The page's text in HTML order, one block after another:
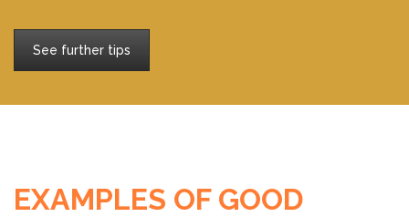
See further tips
EXAMPLES OF GOOD